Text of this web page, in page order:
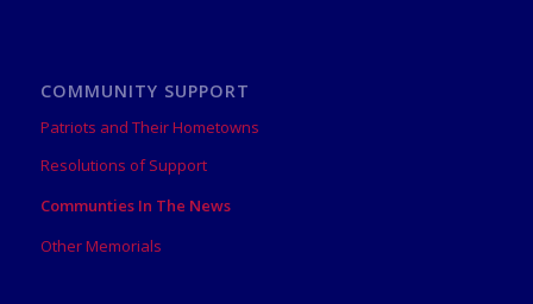
COMMUNITY SUPPORT
Patriots and Their Hometowns
Resolutions of Support
Communties In The News
Other Memorials